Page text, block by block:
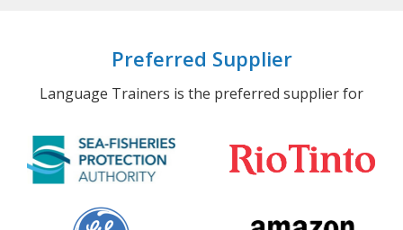
Preferred Supplier
Language Trainers is the preferred supplier for